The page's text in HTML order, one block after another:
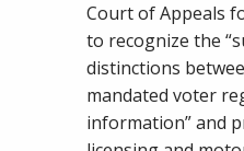
in
3rd
Circuit
Case
Court of Appeals
to recognize the
distinctions
mandated voter
information” and